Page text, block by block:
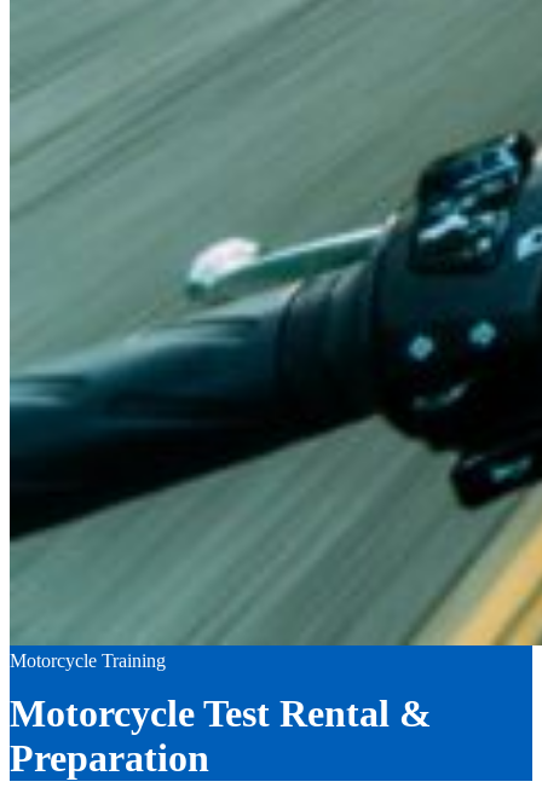
Motorcycle Training
Motorcycle Test Rental &
Preparation